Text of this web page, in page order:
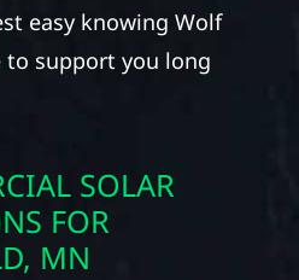
easy knowing Wolf
to support you long
SOLAR
FOR
MN